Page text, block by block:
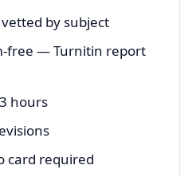
by subject
free — Turnitin report
hours
card required